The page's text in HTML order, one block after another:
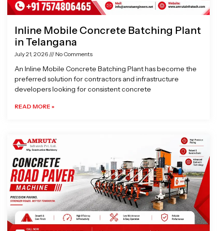
Inline Mobile Concrete Batching Plant
in Telangana
July 21, 2026 No Comments
An Inline Mobile Concrete Batching Plant has become the
preferred solution for contractors and infrastructure
developers looking for consistent concrete
READ MORE »